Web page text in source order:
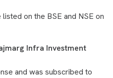
on the BSE and NSE on
Infra Investment
and was subscribed to